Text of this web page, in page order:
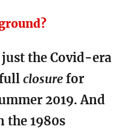
the Covid-era
fullclosure for
2019. And
the 1980s